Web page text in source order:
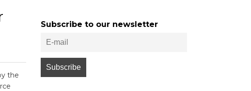
the
Subscribe to our newsletter